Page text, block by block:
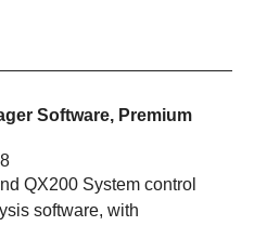
Software, Premium
QX200 System control
software, with